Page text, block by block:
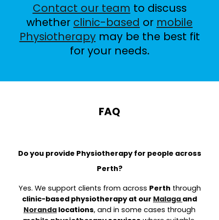
Contact our team to discuss
whether clinic-based or mobile
Physiotherapymay be the best fit
for your needs.
FAQ
Do you provide Physiotherapy for people across
Perth?
Yes. We support clients from across Perth through
clinic-based physiotherapy at our Malaga and
Noranda locations, and in some cases through